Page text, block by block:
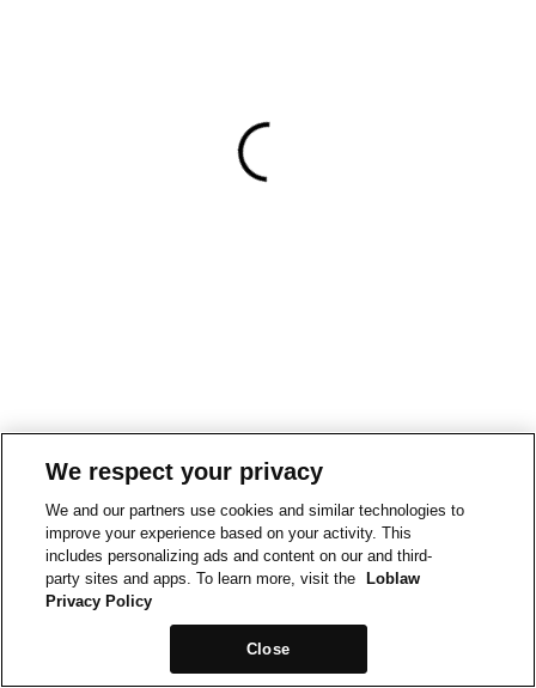
We respect your privacy
We and our partners use cookies and similar technologies to
improve your experience based on your activity. This
includes personalizing ads and content on our and third-
party sites and apps. To learn more, visit the
Loblaw
Privacy Policy
Close